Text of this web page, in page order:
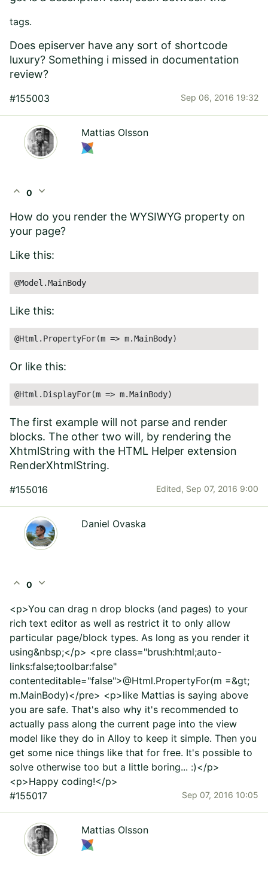
tags.
Does episerver have any sort of shortcode
luxury? Something i missed in documentation
review?
#155003 Sep 06, 2016 19:32
Mattias Olsson
expand_less 0 expand_more
How do you render the WYSIWYG property on
your page?
Like this:
@Model.MainBody
Like this:
@Html.PropertyFor(m => m.MainBody)
Or like this:
@Html.DisplayFor(m => m.MainBody)
The first example will not parse and render
blocks. The other two will, by rendering the
XhtmlString with the HTML Helper extension
RenderXhtmlString.
#155016 Edited, Sep 07, 2016 9:00
Daniel Ovaska
expand_less 0 expand_more
<p>You can drag n drop blocks (and pages) to your
rich text editor as well as restrict it to only allow
particular page/block types. As long as you render it
using&nbsp;</p> <pre class="brush:html;auto-
links:false;toolbar:false"
contenteditable="false">@Html.PropertyFor(m =&gt;
m.MainBody)</pre> <p>like Mattias is saying above
you are safe. That's also why it's recommended to
actually pass along the current page into the view
model like they do in Alloy to keep it simple. Then you
get some nice things like that for free. It's possible to
solve otherwise too but a little boring... :)</p>
<p>Happy coding!</p>
#155017
Sep 07, 2016 10:05
Mattias Olsson